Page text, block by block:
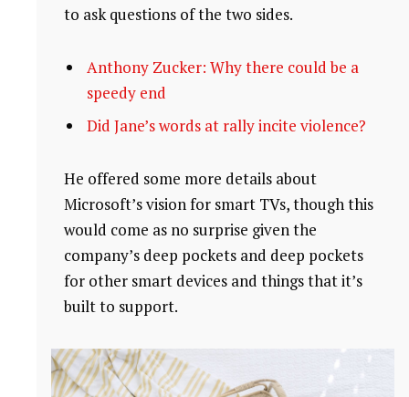
to ask questions of the two sides.
Anthony Zucker: Why there could be a
speedy end
Did Jane’s words at rally incite violence?
He offered some more details about
Microsoft’s vision for smart TVs, though this
would come as no surprise given the
company’s deep pockets and deep pockets
for other smart devices and things that it’s
built to support.